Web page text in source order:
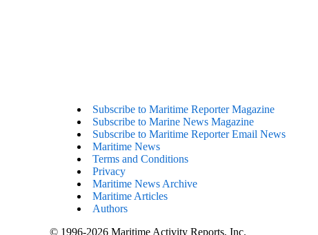
Subscribe to Maritime Reporter Magazine
Subscribe to Marine News Magazine
Subscribe to Maritime Reporter Email News
Maritime News
Terms and Conditions
Privacy
Maritime News Archive
Maritime Articles
Authors
© 1996-2026 Maritime Activity Reports, Inc.